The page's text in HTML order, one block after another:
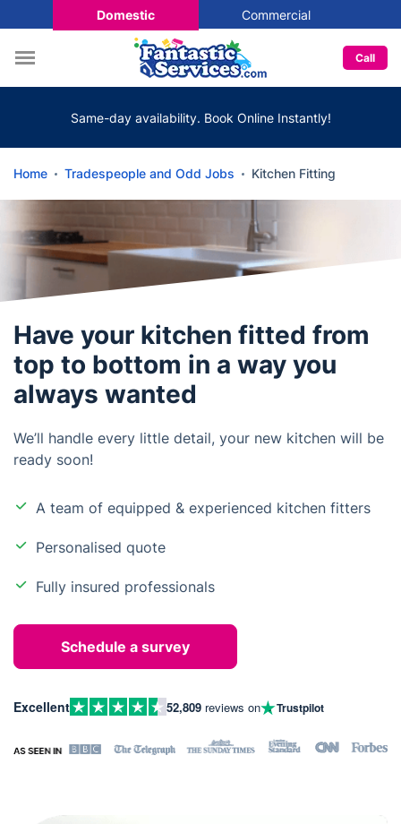
Domestic Commercial
Call
Same-day availability. Book Online Instantly!
Home Tradespeople and Odd Jobs Kitchen Fitting
Have your kitchen fitted from
top to bottom in a way you
always wanted
We’ll handle every little detail, your new kitchen will be
ready soon!
A team of equipped & experienced kitchen fitters
Personalised quote
Fully insured professionals
Schedule a survey
Excellent 52,809 reviews on Trustpilot